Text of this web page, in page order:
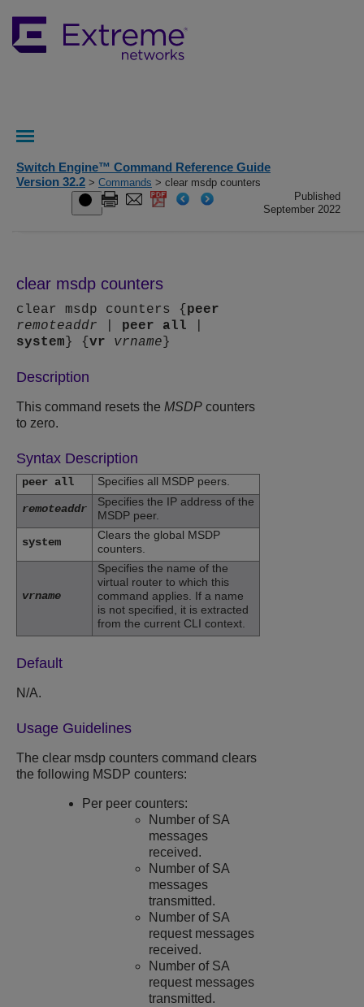
Switch Engine™ Command Reference Guide
Version 32.2 > Commands > clear msdp counters
Published
September 2022
clear msdp counters
clear msdp counters { peer
remoteaddr
peer all
system } { vr vrname }
Description
This command resets the MSDP counters
to zero.
Syntax Description
peer all Specifies all MSDP peers.
remoteaddr
Specifies the IP address of the
MSDP peer.
system
Clears the global MSDP
counters.
vrname
Specifies the name of the
virtual router to which this
command applies. If a name
is not specified, it is extracted
from the current CLI context.
Default
N/A.
Usage Guidelines
The clear msdp counters command clears
the following MSDP counters:
Per peer counters:
Number of SA
messages
received.
Number of SA
messages
transmitted.
Number of SA
request messages
received.
Number of SA
request messages
transmitted.